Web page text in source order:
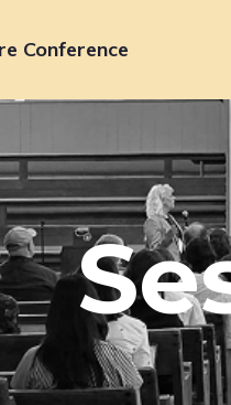
Conference